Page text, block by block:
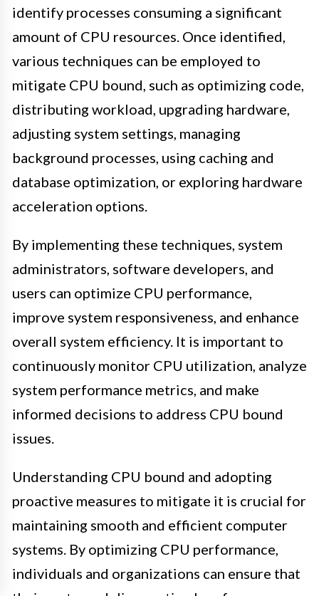
identify processes consuming a significant
amount of CPU resources. Once identified,
various techniques can be employed to
mitigate CPU bound, such as optimizing code,
distributing workload, upgrading hardware,
adjusting system settings, managing
background processes, using caching and
database optimization, or exploring hardware
acceleration options.
By implementing these techniques, system
administrators, software developers, and
users can optimize CPU performance,
improve system responsiveness, and enhance
overall system efficiency. It is important to
continuously monitor CPU utilization, analyze
system performance metrics, and make
informed decisions to address CPU bound
issues.
Understanding CPU bound and adopting
proactive measures to mitigate it is crucial for
maintaining smooth and efficient computer
systems. By optimizing CPU performance,
individuals and organizations can ensure that